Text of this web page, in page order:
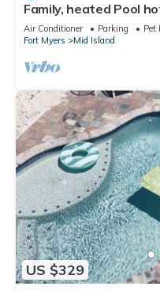
Family, heated Pool
Beach, Fast WIFI.
Air Conditioner Parking
Pet
Fort Myers
Mid Island
US $329